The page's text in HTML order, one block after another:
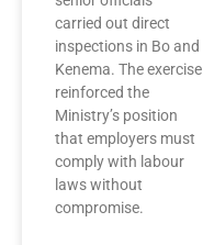
carried out direct
inspections in Bo and
Kenema. The exercise
reinforced the
Ministry’s position
that employers must
comply with labour
laws without
compromise.